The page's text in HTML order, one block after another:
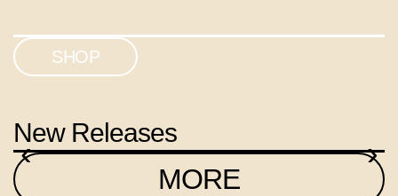
SHOP
New Releases
‹ ›
MORE